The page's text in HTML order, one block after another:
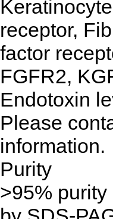
receptor,
factor
FGFR2,
Endotoxin
Please
information.
Purity
>95%